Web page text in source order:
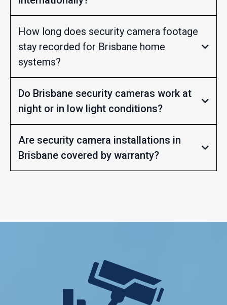
How long does security camera footage
stay recorded for Brisbane home
systems?
Do Brisbane security cameras work at
night or in low light conditions?
Are security camera installations in
Brisbane covered by warranty?